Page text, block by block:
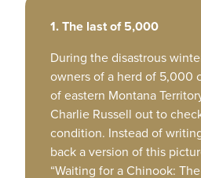
1. The last of 5,000
During the disastrous
owners of a herd of 5,000
of eastern Montana
Charlie Russell out to
condition. Instead of
back a version of this
“Waiting for a Chinook: